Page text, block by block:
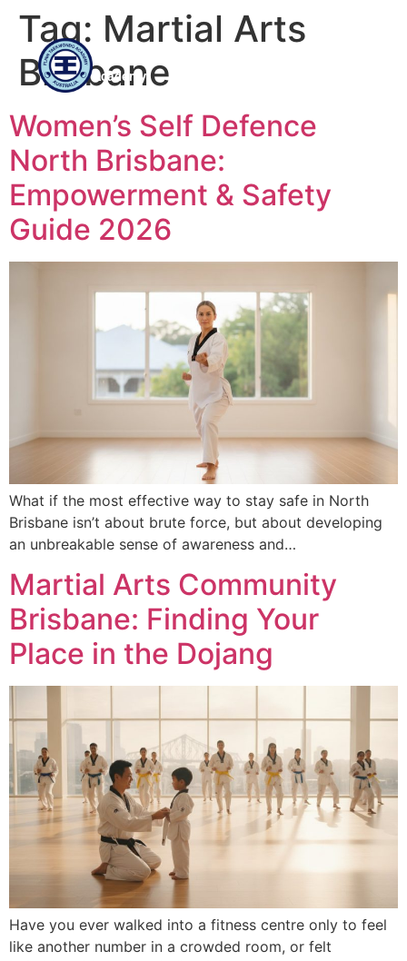
Flinn
Academy
Tag: Martial Arts
Brisbane
Women’s Self Defence
North Brisbane:
Empowerment & Safety
Guide 2026
What if the most effective way to stay safe in North
Brisbane isn’t about brute force, but about developing
an unbreakable sense of awareness and…
Martial Arts Community
Brisbane: Finding Your
Place in the Dojang
Have you ever walked into a fitness centre only to feel
like another number in a crowded room, or felt